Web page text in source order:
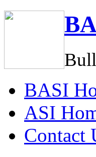
BASI
ASI
Contact